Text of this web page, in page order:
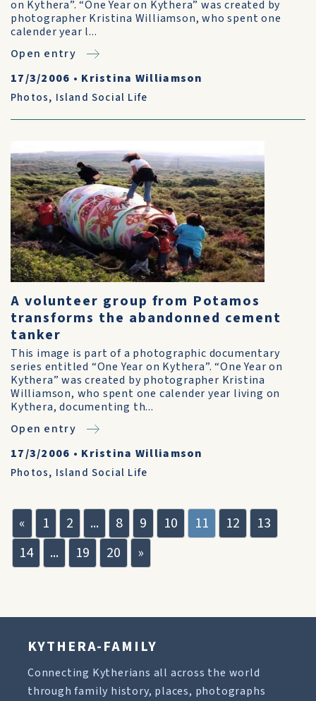
on Kythera”. “One Year on Kythera” was created by
photographer Kristina Williamson, who spent one
calender year l...
Open entry
17/3/2006 • Kristina Williamson
Photos, Island Social Life
A volunteer group from Potamos
transforms the abandonned cement
tanker
This image is part of a photographic documentary
series entitled “One Year on Kythera”. “One Year on
Kythera” was created by photographer Kristina
Williamson, who spent one calender year living on
Kythera, documenting th...
Open entry
17/3/2006 • Kristina Williamson
Photos, Island Social Life
« 1 2 ... 8 9 10 11 12
13
14
... 19 20 »
KYTHERA-FAMILY
Connecting Kytherians all across the world
through family history, places, photographs